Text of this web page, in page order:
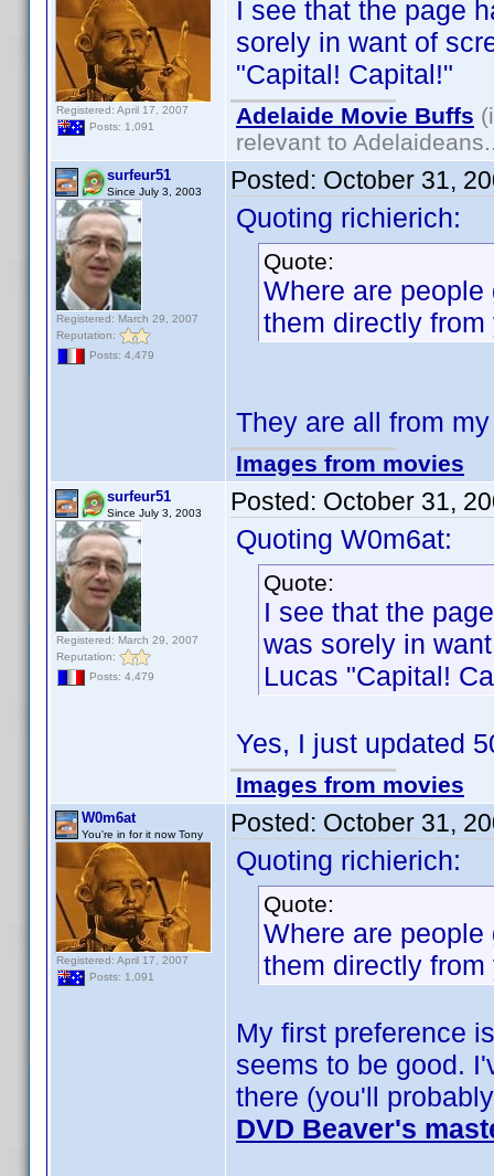
Registered: April 17, 2007
Posts: 1,091
I see that the page
sorely in want of
"Capital! Capital!"
Adelaide Movie Buffs
relevant to
surfeur51
Since July 3, 2003
Registered: March 29, 2007
Reputation:
Posts: 4,479
Posted: October 31,
Quoting richierich:
Quote:
Where are
them directly
They are all from
Images from movies
surfeur51
Since July 3, 2003
Registered: March 29, 2007
Reputation:
Posts: 4,479
Posted: October 31,
Quoting W0m6at:
Quote:
I see that the
was sorely in
Lucas "Capital!
Yes, I just updated
Images from movies
W0m6at
You're in for it now Tony
Registered: April 17, 2007
Posts: 1,091
Posted: October 31,
Quoting richierich:
Quote:
Where are
them directly
My first preference
seems to be good.
there (you'll
DVD Beaver's